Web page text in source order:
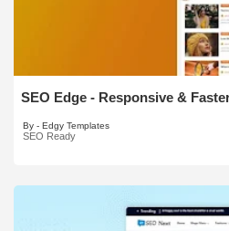
SEO Edge - Responsive &
By - Edgy Templates
SEO Ready